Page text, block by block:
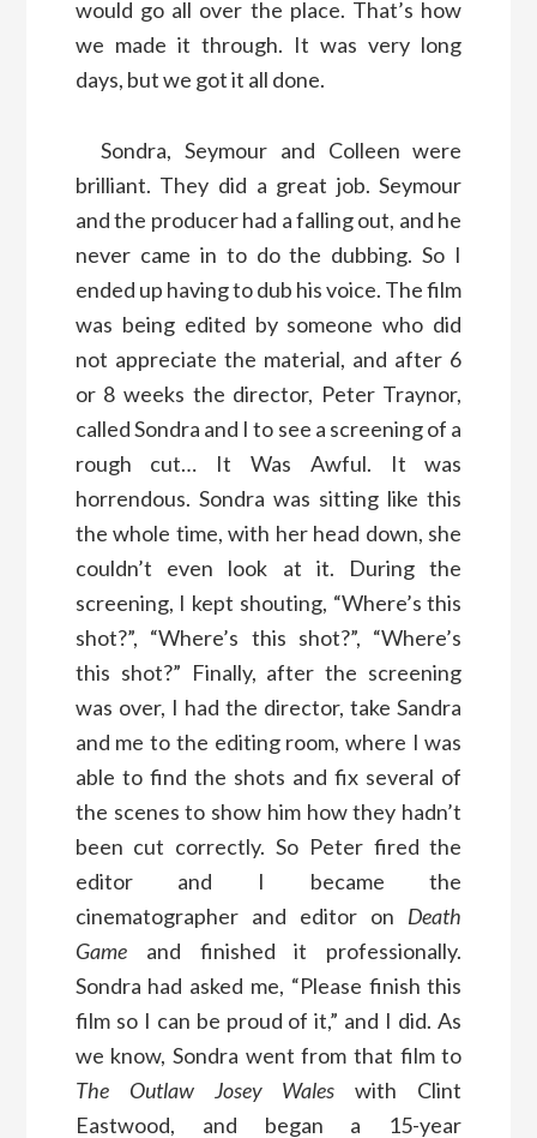
would go all over the place. That’s how
we made it through. It was very long
days, but we got it all done.
Sondra, Seymour and Colleen were
brilliant. They did a great job. Seymour
and the producer had a falling out, and he
never came in to do the dubbing. So I
ended up having to dub his voice. The film
was being edited by someone who did
not appreciate the material, and after 6
or 8 weeks the director, Peter Traynor,
called Sondra and I to see a screening of a
rough cut… It Was Awful. It was
horrendous. Sondra was sitting like this
the whole time, with her head down, she
couldn’t even look at it. During the
screening, I kept shouting, “Where’s this
shot?”, “Where’s this shot?”, “Where’s
this shot?” Finally, after the screening
was over, I had the director, take Sandra
and me to the editing room, where I was
able to find the shots and fix several of
the scenes to show him how they hadn’t
been cut correctly. So Peter fired the
editor and I became the
cinematographer and editor on Death
Gameand finished it professionally.
Sondra had asked me, “Please finish this
film so I can be proud of it,” and I did. As
we know, Sondra went from that film to
The Outlaw Josey Wales with Clint
Eastwood, and began a 15-year